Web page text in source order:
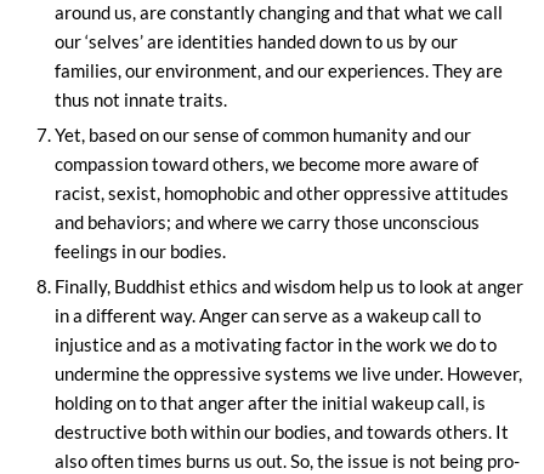
around us, are constantly changing and that what we call
our ‘selves’ are identities handed down to us by our
families, our environment, and our experiences. They are
thus not innate traits.
Yet, based on our sense of common humanity and our
compassion toward others, we become more aware of
racist, sexist, homophobic and other oppressive attitudes
and behaviors; and where we carry those unconscious
feelings in our bodies.
Finally, Buddhist ethics and wisdom help us to look at anger
in a different way. Anger can serve as a wakeup call to
injustice and as a motivating factor in the work we do to
undermine the oppressive systems we live under. However,
holding on to that anger after the initial wakeup call, is
destructive both within our bodies, and towards others. It
also often times burns us out. So, the issue is not being pro-